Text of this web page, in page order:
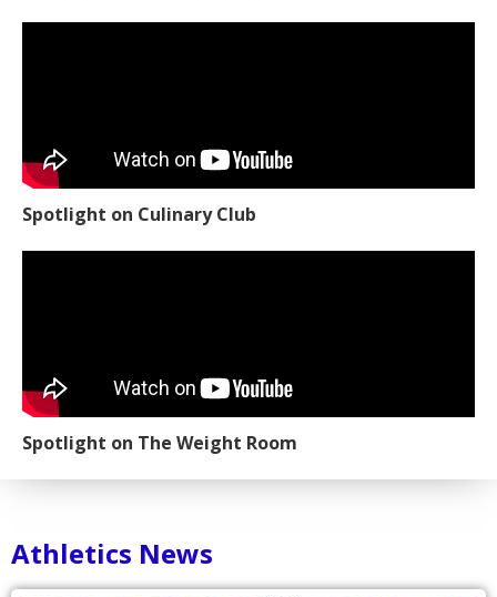
Spotlight on Culinary Club
Spotlight on The Weight Room
Athletics News